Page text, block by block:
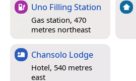
Uno Filling Station
Gas station, 470
metres northeast
Chansolo Lodge
Hotel, 540 metres
east